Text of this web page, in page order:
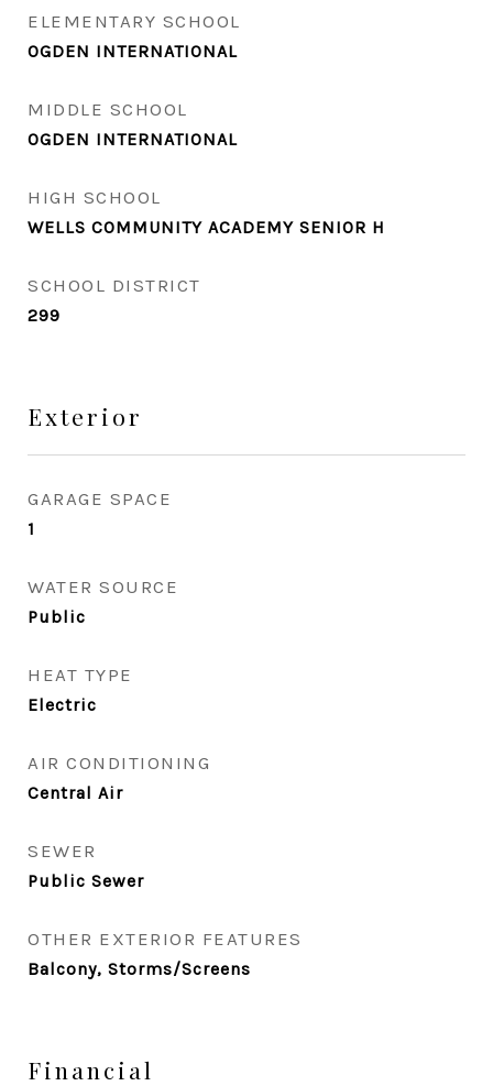
ELEMENTARY SCHOOL
OGDEN INTERNATIONAL
MIDDLE SCHOOL
OGDEN INTERNATIONAL
HIGH SCHOOL
WELLS COMMUNITY ACADEMY SENIOR H
SCHOOL DISTRICT
299
Exterior
GARAGE SPACE
1
WATER SOURCE
Public
HEAT TYPE
Electric
AIR CONDITIONING
Central Air
SEWER
Public Sewer
OTHER EXTERIOR FEATURES
Balcony, Storms/Screens
Financial